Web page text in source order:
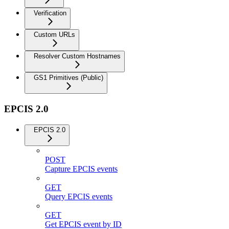
Verification
Custom URLs
Resolver Custom Hostnames
GS1 Primitives (Public)
EPCIS 2.0
EPCIS 2.0
POST
Capture EPCIS events
GET
Query EPCIS events
GET
Get EPCIS event by ID